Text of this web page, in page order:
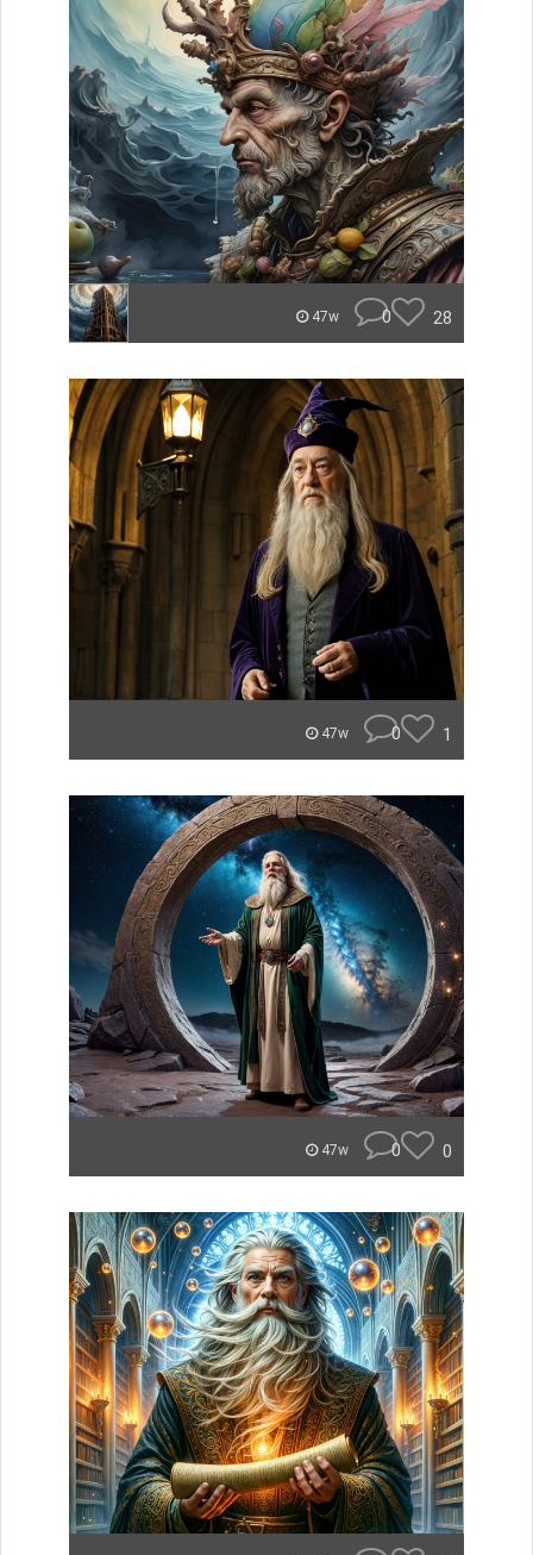
47w 0 28
47w 0 1
47w 0 0